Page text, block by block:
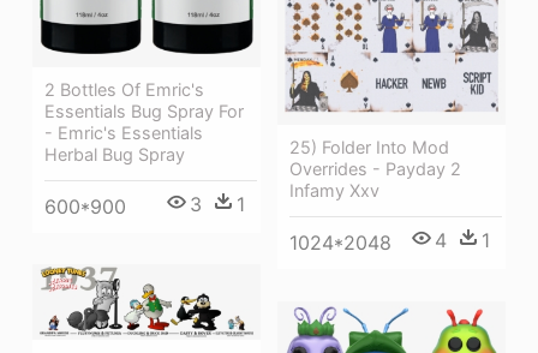
2 Bottles Of Emric's
Essentials Bug Spray For
- Emric's Essentials
Herbal Bug Spray
600*900 3 1
25) Folder Into Mod
Overrides - Payday 2
Infamy Xxv
1024*2048 4 1